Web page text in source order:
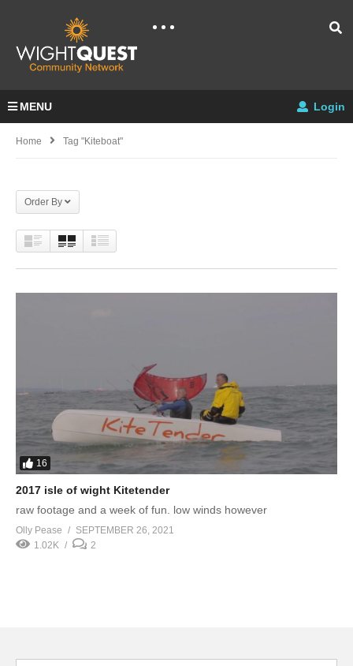
MENU Login
Home Tag "kiteboat"
Order By
16
2017 isle of wight Kitetender
raw footage and a week of fun. low winds however
Olly Pease
SEPTEMBER 26, 2021
1.02K
2